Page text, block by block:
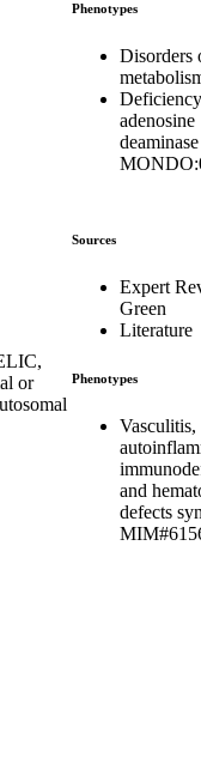
Phenotypes
Disorders
adenosine
or
Sources
Expert
Green
Literature
Phenotypes
Vasculitis,
and
defects